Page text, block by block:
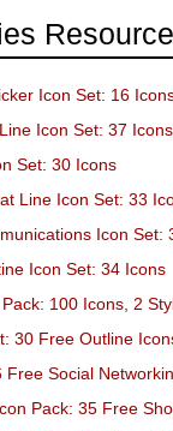
Icon Set: 16
Icon Set: 37 Icons
Set: 30 Icons
Line Icon Set: 33
Icon Set:
Icon Set: 34 Icons
100 Icons, 2
30 Free Outline
Free Social
Pack: 35 Free